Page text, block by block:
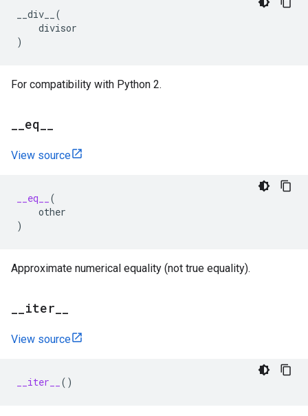
__div__
(
divisor
)
For compatibility with Python 2.
eq
View source
__eq__
(
other
)
Approximate numerical equality (not true equality).
iter
View source
__iter__ ()